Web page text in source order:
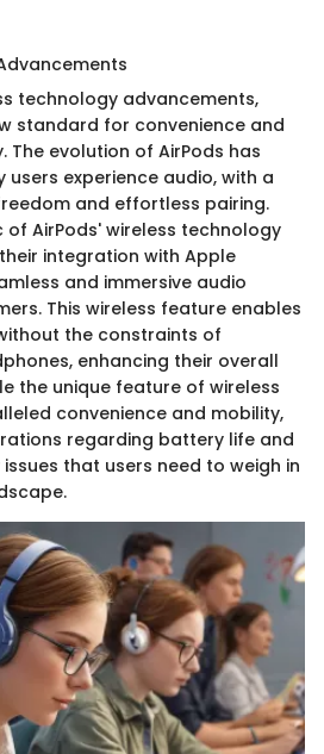
technology advancements,
standard for convenience and
The evolution of AirPods has
users experience audio, with a
and effortless pairing.
AirPods' wireless technology
integration with Apple
and immersive audio
This wireless feature enables
the constraints of
enhancing their overall
the unique feature of wireless
convenience and mobility,
regarding battery life and
that users need to weigh in